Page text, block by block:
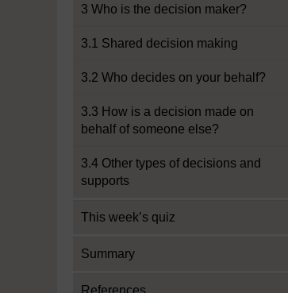
3 Who is the decision maker?
3.1 Shared decision making
3.2 Who decides on your behalf?
3.3 How is a decision made on
behalf of someone else?
3.4 Other types of decisions and
supports
This week’s quiz
Summary
References